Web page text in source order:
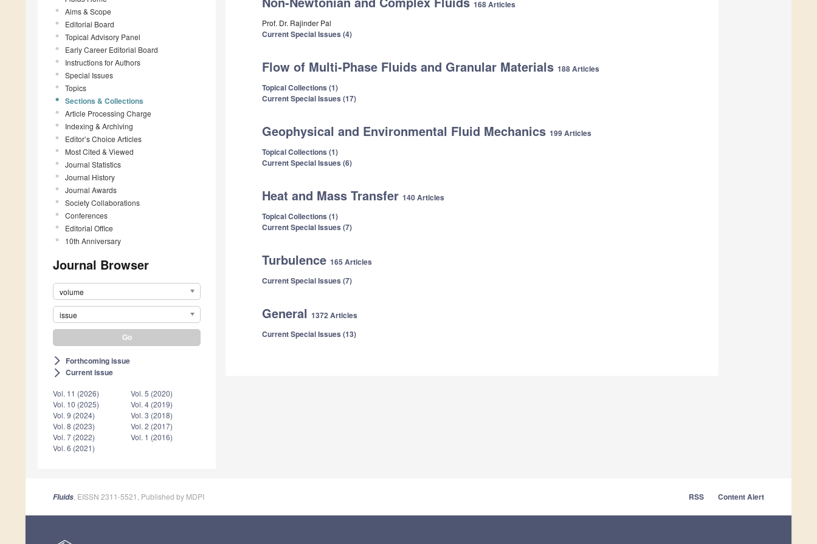
Aims & Scope
Editorial Board
Topical Advisory Panel
Early Career Editorial Board
Instructions for Authors
Special Issues
Topics
Sections & Collections
Article Processing Charge
Indexing & Archiving
Editor’s Choice Articles
Most Cited & Viewed
Journal Statistics
Journal History
Journal Awards
Society Collaborations
Conferences
Editorial Office
10th Anniversary
Journal Browser
volume
issue
arrow_forward_ios Forthcoming issue
arrow_forward_ios Current issue
Vol. 11 (2026)
Vol. 10 (2025)
Vol. 9 (2024)
Vol. 8 (2023)
Vol. 7 (2022)
Vol. 6 (2021)
Vol. 5 (2020)
Vol. 4 (2019)
Vol. 3 (2018)
Vol. 2 (2017)
Vol. 1 (2016)
168 Articles
Prof. Dr. Rajinder Pal
Current Special Issues (4)
Flow of Multi-Phase Fluids and Granular Materials 188 Articles
Topical Collections (1)
Current Special Issues (17)
Geophysical and Environmental Fluid Mechanics 199 Articles
Topical Collections (1)
Current Special Issues (6)
Heat and Mass Transfer 140 Articles
Topical Collections (1)
Current Special Issues (7)
Turbulence 165 Articles
Current Special Issues (7)
General 1372 Articles
Current Special Issues (13)
Fluids , EISSN 2311-5521, Published by MDPI RSS Content Alert